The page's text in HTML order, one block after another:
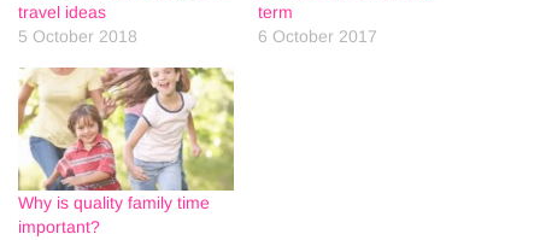
travel ideas
5 October 2018
term
6 October 2017
Why is quality family time
important?